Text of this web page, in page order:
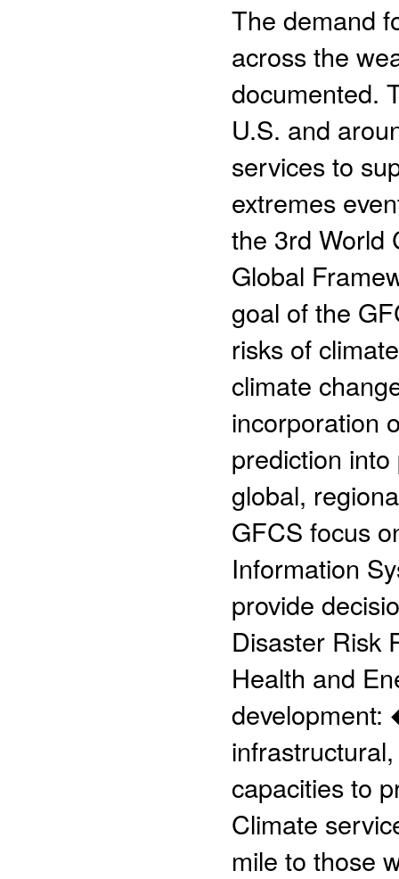
The demand
across the
documented.
U.S. and
services to
extremes
the 3rd World
Global
goal of the
risks of
climate
incorporation
prediction
global,
GFCS focus
Information
provide
Disaster Risk
Health and
development:
capacities to
Climate
mile to those